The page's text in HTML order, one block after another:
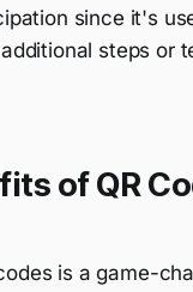
since it's
steps or
of QR
is a game-